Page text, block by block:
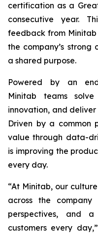
certification as a
consecutive year.
feedback from
the company’s
a shared purpose.
Powered by an
Minitab teams
innovation, and
Driven by a common
value through data-
is improving the
every day.
“At Minitab, our
across the
perspectives, and
customers every